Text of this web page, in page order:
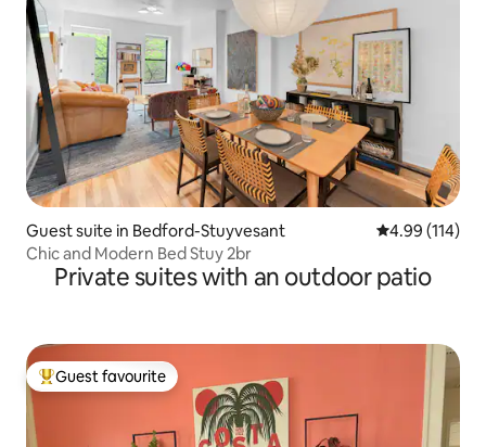
Guest suite in Bedford-Stuyvesant 4.99 out of 5
4.99 (114)
Chic and Modern Bed Stuy 2br
Private suites with an outdoor patio
Top guest favourite
Guest favourite